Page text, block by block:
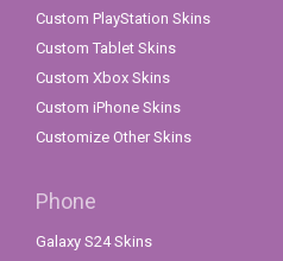
Custom PlayStation Skins
Custom Tablet Skins
Custom Xbox Skins
Custom iPhone Skins
Customize Other Skins
Phone
Galaxy S24 Skins